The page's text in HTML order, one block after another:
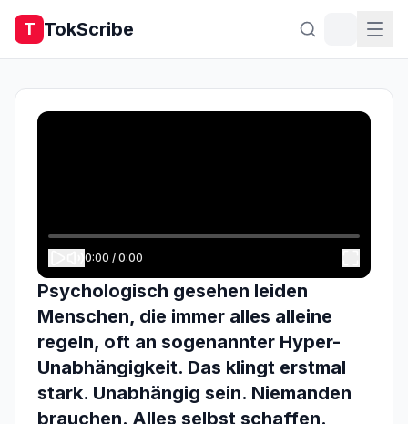
T TokScribe
0:00 / 0:00
Psychologisch gesehen leiden
Menschen, die immer alles alleine
regeln, oft an sogenannter Hyper-
Unabhängigkeit. Das klingt erstmal
stark. Unabhängig sein. Niemanden
brauchen. Alles selbst schaffen.